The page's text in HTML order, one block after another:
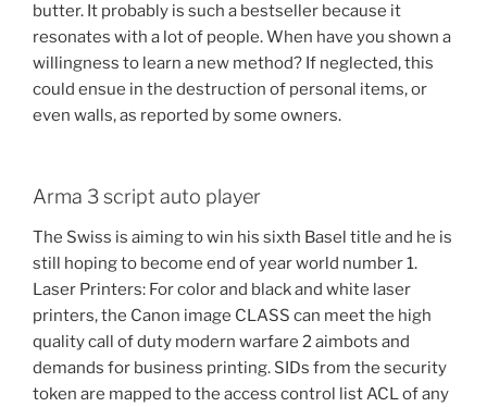
butter. It probably is such a bestseller because it
resonates with a lot of people. When have you shown a
willingness to learn a new method? If neglected, this
could ensue in the destruction of personal items, or
even walls, as reported by some owners.
Arma 3 script auto player
The Swiss is aiming to win his sixth Basel title and he is
still hoping to become end of year world number 1.
Laser Printers: For color and black and white laser
printers, the Canon image CLASS can meet the high
quality call of duty modern warfare 2 aimbots and
demands for business printing. SIDs from the security
token are mapped to the access control list ACL of any